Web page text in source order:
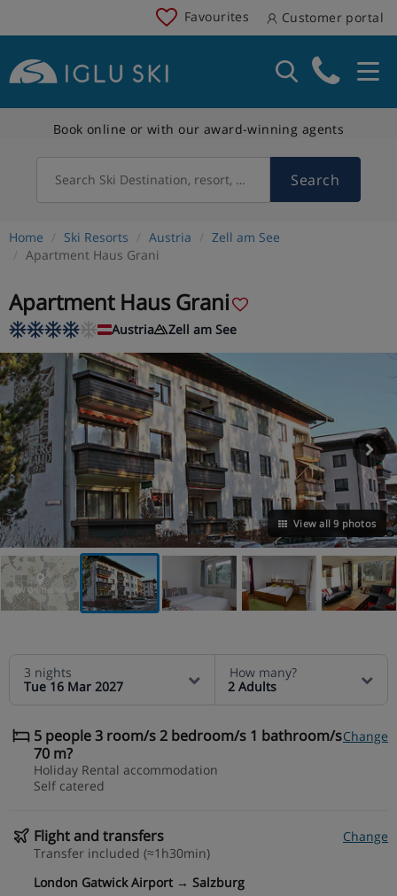
Favourites Customer portal
Book online or with our award-winning agents
Search Ski Destination, resort, country Search
Home Ski Resorts Austria
Zell am See
Apartment Haus Grani
Apartment Haus Grani
Austria Zell am See
View all 9 photos
VIEW ON THE MAP
3 nights
Tue 16 Mar 2027
How many?
2 Adults
5 people 3 room/s 2 bedroom/s 1 bathroom/s
70 m?
Change
Holiday Rental accommodation
Self catered
Flight and transfers
Change
Transfer included (≈1h30min)
London Gatwick Airport → Salzburg